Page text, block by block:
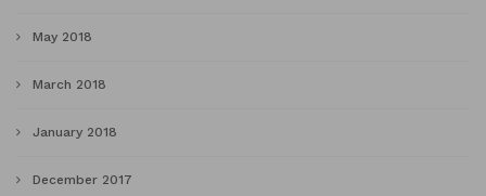
May 2018
March 2018
January 2018
December 2017